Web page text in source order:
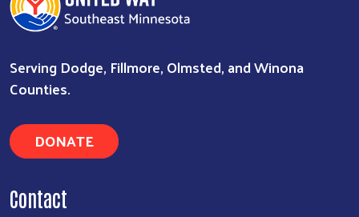
Serving Dodge, Fillmore, Olmsted, and Winona
Counties.
DONATE
Contact